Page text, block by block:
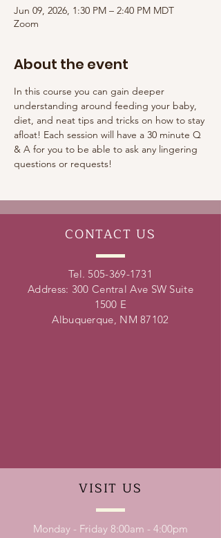
Jun 09, 2026, 1:30 PM – 2:40 PM MDT
Zoom
About the event
In this course you can gain deeper
understanding around feeding your baby,
diet, and neat tips and tricks on how to stay
afloat! Each session will have a 30 minute Q
& A for you to be able to ask any lingering
questions or requests!
CONTACT US
Tel. 505-369-1731
Address: 300 Central Ave SW Suite
1500 E
Albuquerque, NM 87102
VISIT US
Monday - Friday 8:00am - 4:00pm